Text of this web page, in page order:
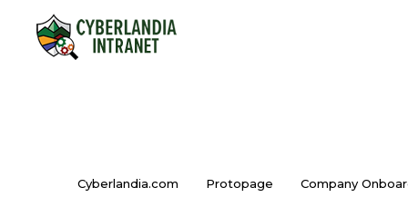
Cyberlandia.com Protopage Company